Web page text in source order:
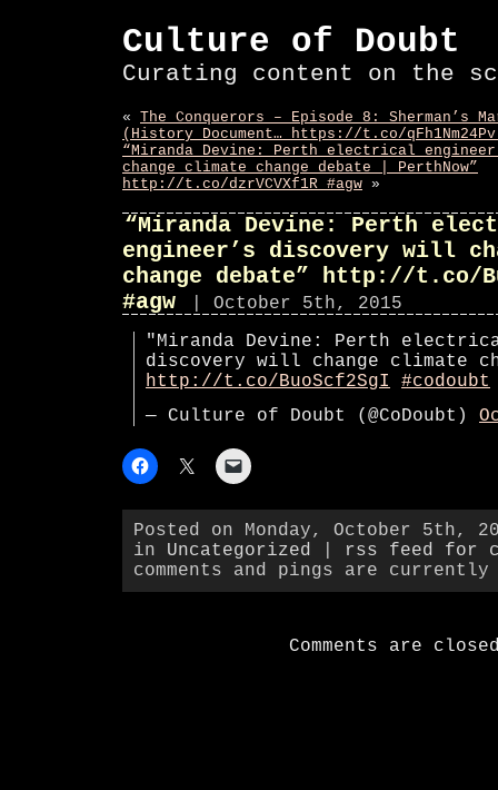
Culture of Doubt
Curating content on the
« The Conquerors – Episode 8: Sherman’s
(History Document… https://t.co/qFh1Nm24Pv
“Miranda Devine: Perth electrical
change climate change debate | PerthNow”
http://t.co/dzrVCVXf1R #agw »
“Miranda Devine: Perth
engineer’s discovery will
change debate” http://t.co/
#agw
| October 5th, 2015
"Miranda Devine: Perth
discovery will change climate
http://t.co/BuoScf2SgI
#codoubt
— Culture of Doubt (@CoDoubt)
Posted on Monday, October 5th,
in Uncategorized
rss feed for
comments and pings are
Comments are